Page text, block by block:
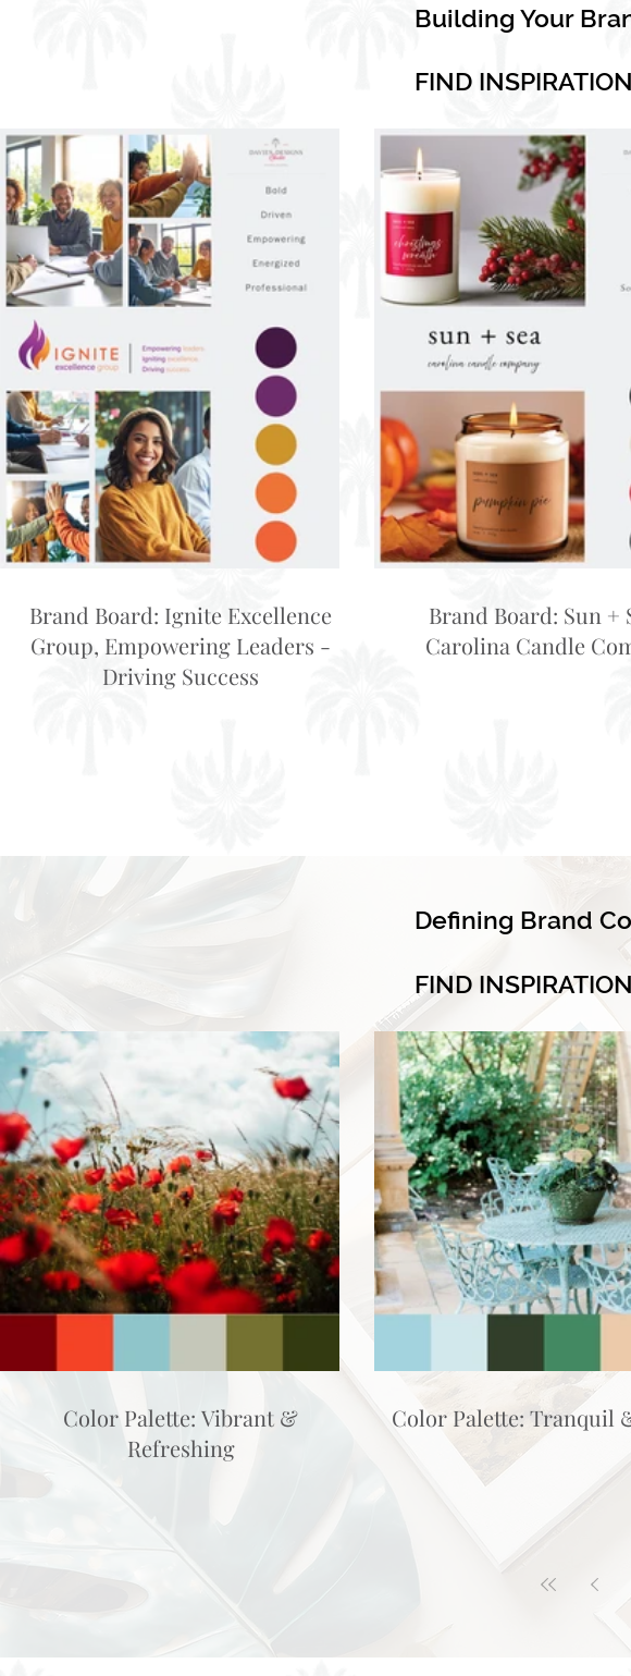
Building Your
FIND
Brand Board: Ignite Excellence
Group, Empowering Leaders -
Driving Success
Brand Board: Sun +
Carolina Candle
Defining Brand
FIND
Color Palette: Vibrant &
Refreshing
Color Palette: Tranquil